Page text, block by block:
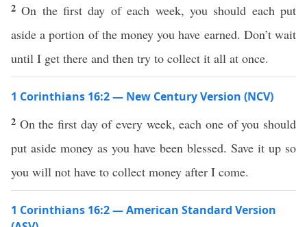
2On the first day of each week, you should each put
aside a portion of the money you have earned. Don’t wait
until I get there and then try to collect it all at once.
1 Corinthians 16:2 — New Century Version (NCV)
2 On the first day of every week, each one of you should
put aside money as you have been blessed. Save it up so
you will not have to collect money after I come.
1 Corinthians 16:2 — American Standard Version